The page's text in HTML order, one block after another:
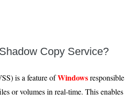
Copy Service?
is a feature ofWindowsresponsible
or volumes in real-time. This enables